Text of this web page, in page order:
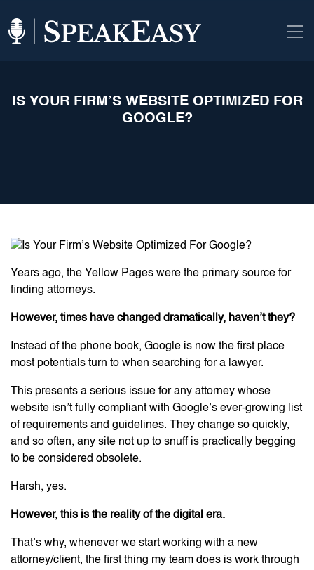
IS YOUR FIRM’S WEBSITE OPTIMIZED FOR
GOOGLE?
Years ago, the Yellow Pages were the primary source for
finding attorneys.
However, times have changed dramatically, haven’t they?
Instead of the phone book, Google is now the first place
most potentials turn to when searching for a lawyer.
This presents a serious issue for any attorney whose
website isn’t fully compliant with Google’s ever-growing list
of requirements and guidelines. They change so quickly,
and so often, any site not up to snuff is practically begging
to be considered obsolete.
Harsh, yes.
However, this is the reality of the digital era.
That’s why, whenever we start working with a new
attorney/client, the first thing my team does is work through